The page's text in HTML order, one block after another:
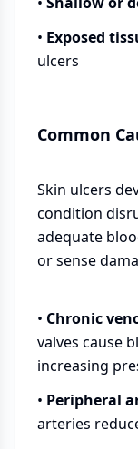
• Exposed
ulcers
Common
Skin ulcers
condition
adequate
or sense
• Chronic
valves cause
increasing
• Peripheral
arteries